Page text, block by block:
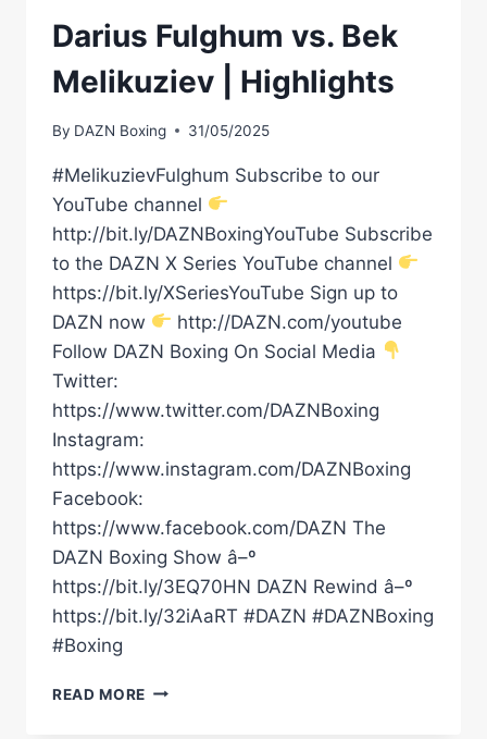
Darius Fulghum vs. Bek
Melikuziev | Highlights
By DAZN Boxing 31/05/2025
#MelikuzievFulghum Subscribe to our
YouTube channel
http://bit.ly/DAZNBoxingYouTube Subscribe
to the DAZN X Series YouTube channel
https://bit.ly/XSeriesYouTube Sign up to
DAZN now
http://DAZN.com/youtube
Follow DAZN Boxing On Social Media
Twitter:
https://www.twitter.com/DAZNBoxing
Instagram:
https://www.instagram.com/DAZNBoxing
Facebook:
https://www.facebook.com/DAZN The
DAZN Boxing Show â–º
https://bit.ly/3EQ70HN DAZN Rewind â–º
https://bit.ly/32iAaRT #DAZN #DAZNBoxing
#Boxing
READ MORE DARIUS